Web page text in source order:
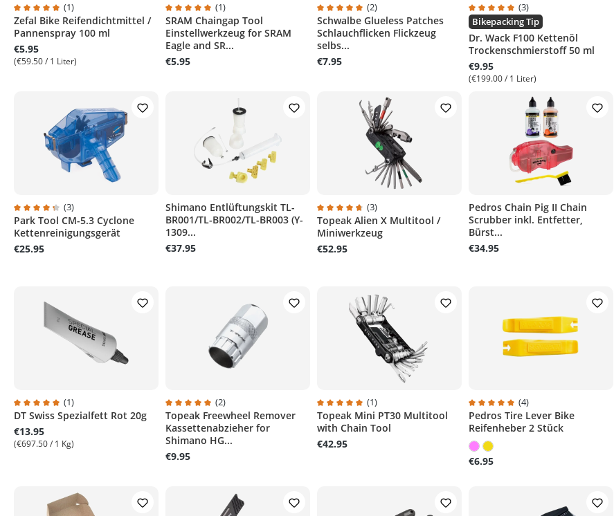
Average rating of 5 out of 5 stars
(1)
Zefal Bike Reifendichtmittel /
Pannenspray 100 ml
€5.95
(€59.50 / 1 Liter)
Average rating of 5 out of 5 stars
(1)
SRAM Chaingap Tool
Einstellwerkzeug for SRAM
Eagle and SR...
€5.95
Average rating of 5 out of 5 stars
(2)
Schwalbe Glueless Patches
Schlauchflicken Flickzeug
selbs...
€7.95
Average rating of 5 out of 5 stars
(3)
Bikepacking Tip
Dr. Wack F100 Kettenöl
Trockenschmierstoff 50 ml
€9.95
(€199.00 / 1 Liter)
Average rating of 4.3 out of 5 stars
(3)
Park Tool CM-5.3 Cyclone
Kettenreinigungsgerät
€25.95
Shimano Entlüftungskit TL-
BR001/TL-BR002/TL-BR003 (Y-
1309...
€37.95
Average rating of 4.6 out of 5 stars
(3)
Topeak Alien X Multitool /
Miniwerkzeug
€52.95
Pedros Chain Pig II Chain
Scrubber inkl. Entfetter,
Bürst...
€34.95
Average rating of 5 out of 5 stars
(1)
DT Swiss Spezialfett Rot 20g
€13.95
(€697.50 / 1 Kg)
Average rating of 5 out of 5 stars
(2)
Topeak Freewheel Remover
Kassettenabzieher for
Shimano HG...
€9.95
Average rating of 5 out of 5 stars
(1)
Topeak Mini PT30 Multitool
with Chain Tool
€42.95
Average rating of 5 out of 5 stars
(4)
Pedros Tire Lever Bike
Reifenheber 2 Stück
€6.95